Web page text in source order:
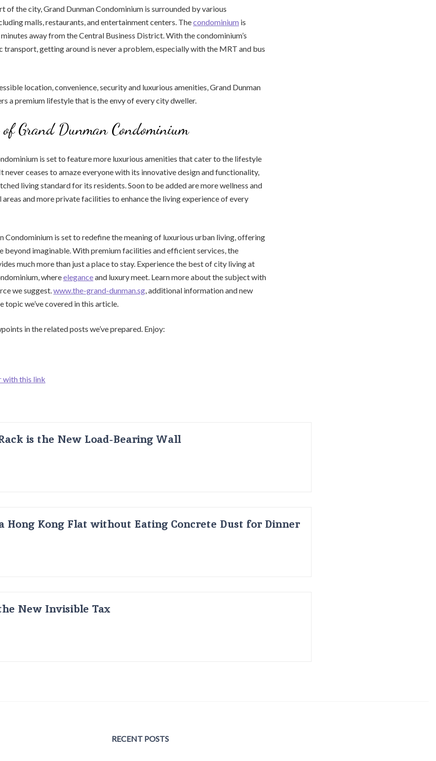
of the city, Grand Dunman Condominium is surrounded by various
malls, restaurants, and entertainment centers. Thecondominium is
away from the Central Business District. With the condominium’s
getting around is never a problem, especially with the MRT and bus
location, convenience, security and luxurious amenities, Grand Dunman
a premium lifestyle that is the envy of every city dweller.
of Grand Dunman Condominium
is set to feature more luxurious amenities that cater to the lifestyle
never ceases to amaze everyone with its innovative design and functionality,
living standard for its residents. Soon to be added are more wellness and
areas and more private facilities to enhance the living experience of every
Condominium is set to redefine the meaning of luxurious urban living, offering
beyond imaginable. With premium facilities and efficient services, the
much more than just a place to stay. Experience the best of city living at
whereeleganceand luxury meet. Learn more about the subject with
we suggest. www.the-grand-dunman.sg , additional information and new
topic we’ve covered in this article.
in the related posts we’ve prepared. Enjoy:
with this link
is the New Load-Bearing Wall
Hong Kong Flat without Eating Concrete Dust for Dinner
New Invisible Tax
RECENT POSTS